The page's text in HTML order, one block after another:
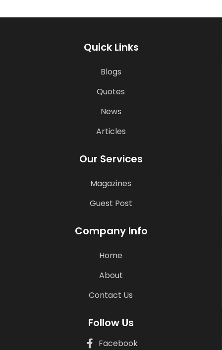
Quick Links
Blogs
Quotes
News
Articles
Our Services
Magazines
Guest Post
Company Info
Home
About
Contact Us
Follow Us
Facebook